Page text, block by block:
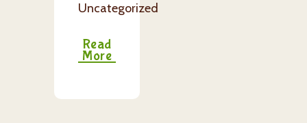
Uncategorized
Read
More